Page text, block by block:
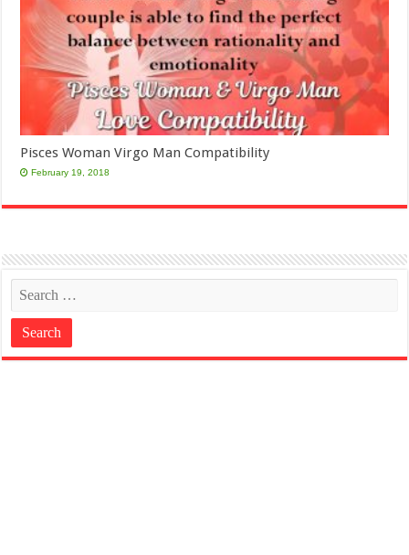
Pisces Woman Virgo Man Compatibility
February 19, 2018